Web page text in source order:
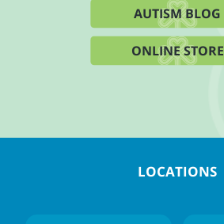
AUTISM BLOG
ONLINE STORE
LOCATIONS